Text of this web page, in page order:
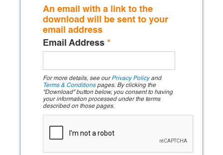
An email with a link to the
download will be sent to your
email address
Email Address *
For more details, see ourPrivacy Policyand
Terms & Conditionspages. By clicking the
"Download" button below, you consent to having
your information processed under the terms
described on those pages.